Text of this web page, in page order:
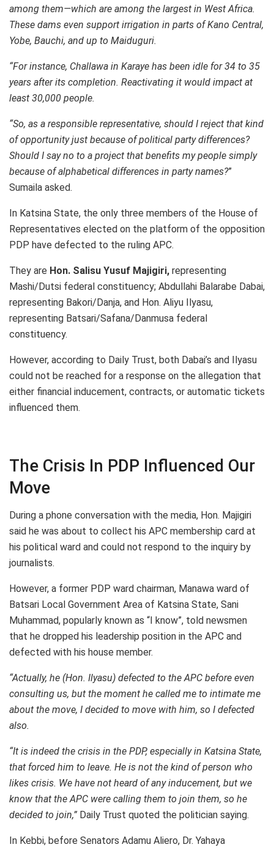
among them—which are among the largest in West Africa.
These dams even support irrigation in parts of Kano Central,
Yobe, Bauchi, and up to Maiduguri.
“For instance, Challawa in Karaye has been idle for 34 to 35
years after its completion. Reactivating it would impact at
least 30,000 people.
“So, as a responsible representative, should I reject that kind
of opportunity just because of political party differences?
Should I say no to a project that benefits my people simply
because of alphabetical differences in party names?”
Sumaila asked.
In Katsina State, the only three members of the House of
Representatives elected on the platform of the opposition
PDP have defected to the ruling APC.
They are Hon. Salisu Yusuf Majigiri, representing
Mashi/Dutsi federal constituency; Abdullahi Balarabe Dabai,
representing Bakori/Danja, and Hon. Aliyu Ilyasu,
representing Batsari/Safana/Danmusa federal
constituency.
However, according to Daily Trust, both Dabai’s and Ilyasu
could not be reached for a response on the allegation that
either financial inducement, contracts, or automatic tickets
influenced them.
The Crisis In PDP Influenced Our
Move
During a phone conversation with the media, Hon. Majigiri
said he was about to collect his APC membership card at
his political ward and could not respond to the inquiry by
journalists.
However, a former PDP ward chairman, Manawa ward of
Batsari Local Government Area of Katsina State, Sani
Muhammad, popularly known as “I know”, told newsmen
that he dropped his leadership position in the APC and
defected with his house member.
“Actually, he (Hon. Ilyasu) defected to the APC before even
consulting us, but the moment he called me to intimate me
about the move, I decided to move with him, so I defected
also.
“It is indeed the crisis in the PDP, especially in Katsina State,
that forced him to leave. He is not the kind of person who
likes crisis. We have not heard of any inducement, but we
know that the APC were calling them to join them, so he
decided to join,” Daily Trust quoted the politician saying.
In Kebbi, before Senators Adamu Aliero, Dr. Yahaya